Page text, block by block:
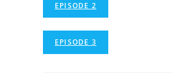
EPISODE 2
EPISODE 3